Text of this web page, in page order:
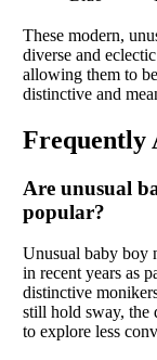
These modern,
diverse and
allowing them to
distinctive and
Frequently
Are unusual
popular?
Unusual baby boy
in recent years as
distinctive
still hold sway, the
to explore less